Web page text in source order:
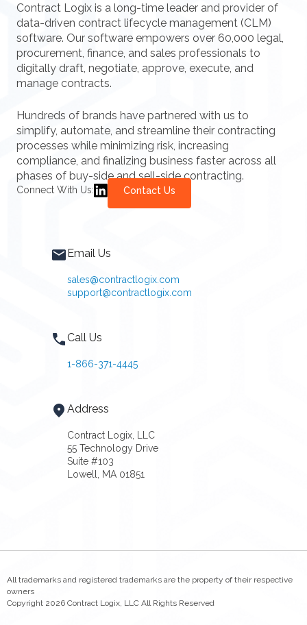
Contract Logix is a long-time leader and provider of
data-driven contract lifecycle management (CLM)
software. Our software empowers over 60,000 legal,
procurement, finance, and sales professionals to
digitally draft, negotiate, approve, execute, and
manage contracts.
Hundreds of brands have partnered with us to
simplify, automate, and streamline their contracting
processes while minimizing risk, increasing
compliance, and finalizing business faster across all
phases of buy-side and sell-side contracting.
Connect With Us: Contact Us
Email Us
sales@contractlogix.com
support@contractlogix.com
Call Us
1-866-371-4445
Address
Contract Logix, LLC
55 Technology Drive
Suite #103
Lowell, MA 01851
All trademarks and registered trademarks are the property of their respective
owners
Copyright 2026 Contract Logix, LLC All Rights Reserved